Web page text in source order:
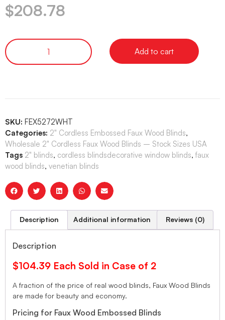
$208.78
Add to cart
SKU: FEX5272WHT
Categories: 2" Cordless Embossed Faux Wood Blinds,
Wholesale 2" Cordless Faux Wood Blinds – Stock Sizes USA
Tags 2" blinds, cordless blindsdecorative window blinds, faux
wood blinds, venetian blinds
Description Additional information Reviews (0)
Description
$104.39 Each Sold in Case of 2
A fraction of the price of real wood blinds, Faux Wood Blinds
are made for beauty and economy.
Pricing for Faux Wood Embossed Blinds